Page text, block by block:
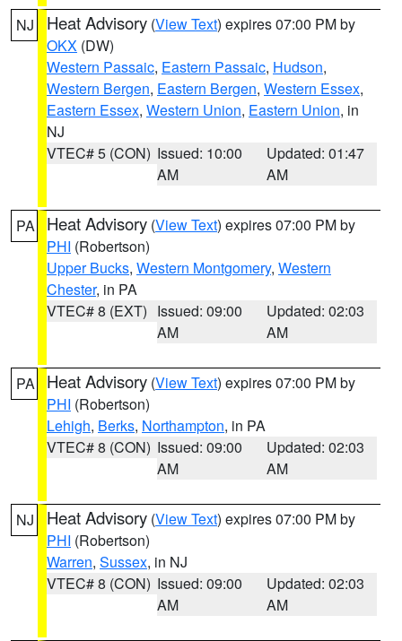
NJ Heat Advisory (View Text) expires 07:00 PM by
OKX (DW)
Western Passaic, Eastern Passaic, Hudson,
Western Bergen, Eastern Bergen, Western Essex,
Eastern Essex, Western Union, Eastern Union, in
NJ
VTEC# 5 (CON) Issued: 10:00
AM
Updated: 01:47
AM
PA Heat Advisory (View Text) expires 07:00 PM by
PHI (Robertson)
Upper Bucks, Western Montgomery, Western
Chester, in PA
VTEC# 8 (EXT) Issued: 09:00
AM
Updated: 02:03
AM
PA Heat Advisory (View Text) expires 07:00 PM by
PHI (Robertson)
Lehigh, Berks, Northampton, in PA
VTEC# 8 (CON) Issued: 09:00
AM
Updated: 02:03
AM
NJ Heat Advisory (View Text) expires 07:00 PM by
PHI (Robertson)
Warren, Sussex, in NJ
VTEC# 8 (CON) Issued: 09:00
AM
Updated: 02:03
AM